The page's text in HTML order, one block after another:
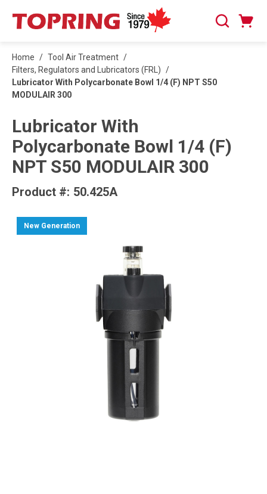
SKIP TO MAIN CONTENT
Search
Home / Tool Air Treatment /
Filters, Regulators and Lubricators (FRL) /
Lubricator With Polycarbonate Bowl 1/4 (F) NPT S50
MODULAIR 300
Lubricator With
Polycarbonate Bowl 1/4 (F)
NPT S50 MODULAIR 300
Product #: 50.425A
New Generation